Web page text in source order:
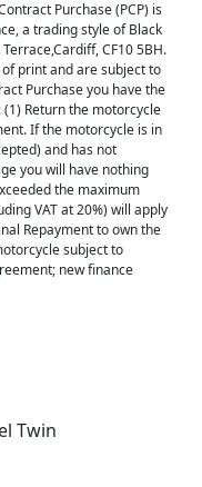
Purchase (PCP) is
a trading style of Black
CF10 5BH.
print and are subject to
Purchase you have the
Return the motorcycle
If the motorcycle is in
and has not
you will have nothing
the maximum
VAT at 20%) will apply
Repayment to own the
subject to
new finance
Twin